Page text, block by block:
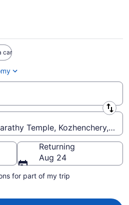
car
Temple, Kozhenchery,
Returning
Aug 24
for part of my trip